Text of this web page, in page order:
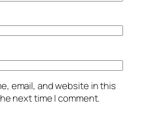
email, and website in this
next time I comment.